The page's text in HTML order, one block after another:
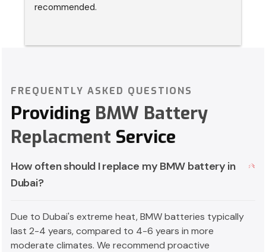
recommended.
FREQUENTLY ASKED QUESTIONS
Providing BMW Battery
Replacment Service
How often should I replace my BMW battery in
Dubai?
Due to Dubai's extreme heat, BMW batteries typically
last 2-4 years, compared to 4-6 years in more
moderate climates. We recommend proactive